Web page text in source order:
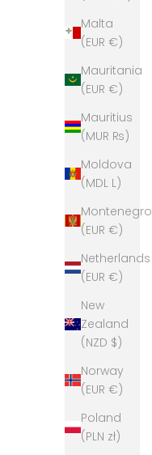
Malta
(EUR €)
Mauritania
(EUR €)
Mauritius
(MUR ₨)
Moldova
(MDL L)
Montenegro
(EUR €)
Netherlands
(EUR €)
New
Zealand
(NZD $)
Norway
(EUR €)
Poland
(PLN zł)